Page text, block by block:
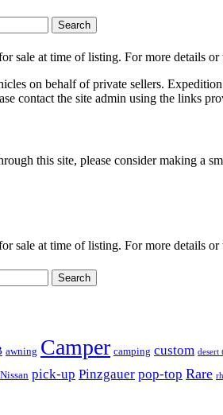
sale at time of listing. For more details
on behalf of private sellers.
contact the site admin using the links
this site, please consider making a
sale at time of listing. For more details
awning Camper camping custom desert
Nissan pick-up Pinzgauer pop-top Rare